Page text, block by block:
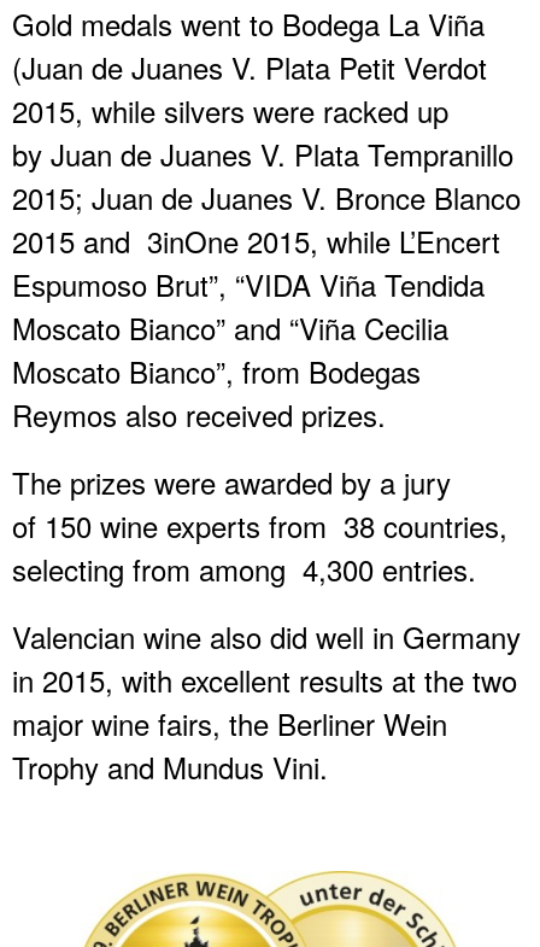
Gold medals went to Bodega La Viña
(Juan de Juanes V. Plata Petit Verdot
2015, while silvers were racked up
by Juan de Juanes V. Plata Tempranillo
2015; Juan de Juanes V. Bronce Blanco
2015 and 3inOne 2015, while L’Encert
Espumoso Brut”, “VIDA Viña Tendida
Moscato Bianco” and “Viña Cecilia
Moscato Bianco”, from Bodegas
Reymos also received prizes.
The prizes were awarded by a jury
of 150 wine experts from 38 countries,
selecting from among 4,300 entries.
Valencian wine also did well in Germany
in 2015, with excellent results at the two
major wine fairs, the Berliner Wein
Trophy and Mundus Vini.